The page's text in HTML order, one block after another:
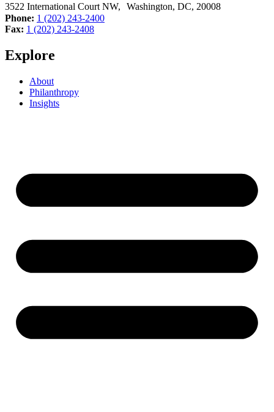
3522 International Court NW, Washington, DC, 20008
Phone: 1 (202) 243-2400
Fax: 1 (202) 243-2408
Explore
About
Philanthropy
Insights